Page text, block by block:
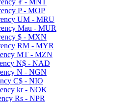
₮ - MNT
P - MOP
UM - MRU
Mau - MUR
$ - MXN
RM - MYR
MT - MZN
N$ - NAD
N - NGN
C$ - NIO
kr - NOK
Rs - NPR